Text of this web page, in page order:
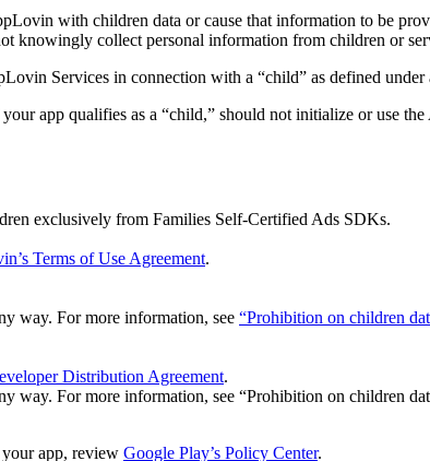
with children data or cause that information to be
collect personal information from children or
Services in connection with a “child” as defined under
app qualifies as a “child,” should not initialize or use
exclusively from Families Self-Certified Ads SDKs.
Terms of Use Agreement.
way. For more information, see “Prohibition on children
Distribution Agreement.
For more information, see “Prohibition on children
app, review Google Play’s Policy Center.